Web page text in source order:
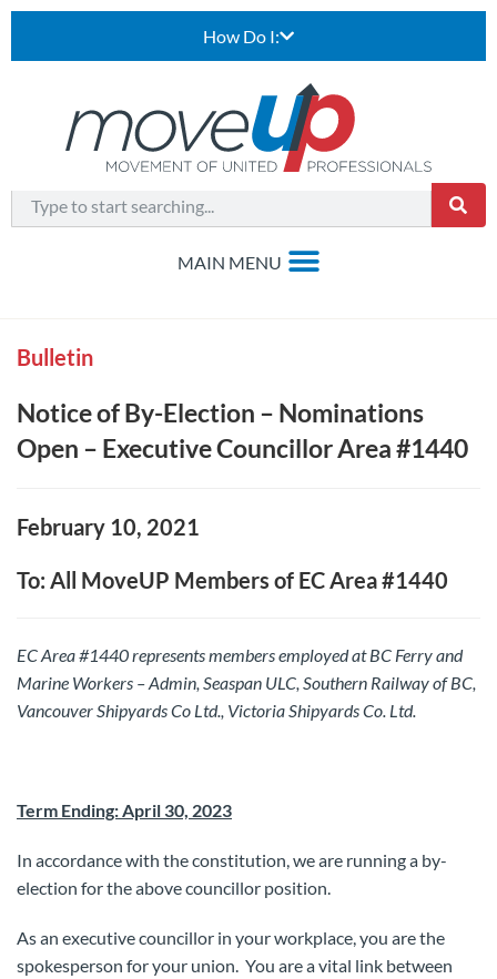
How Do I:
Bulletin
Notice of By-Election – Nominations
Open – Executive Councillor Area #1440
February 10, 2021
To: All MoveUP Members of EC Area #1440
EC Area #1440 represents members employed at BC Ferry and
Marine Workers – Admin, Seaspan ULC, Southern Railway of BC,
Vancouver Shipyards Co Ltd., Victoria Shipyards Co. Ltd.
Term Ending: April 30, 2023
In accordance with the constitution, we are running a by-
election for the above councillor position.
As an executive councillor in your workplace, you are the
spokesperson for your union. You are a vital link between